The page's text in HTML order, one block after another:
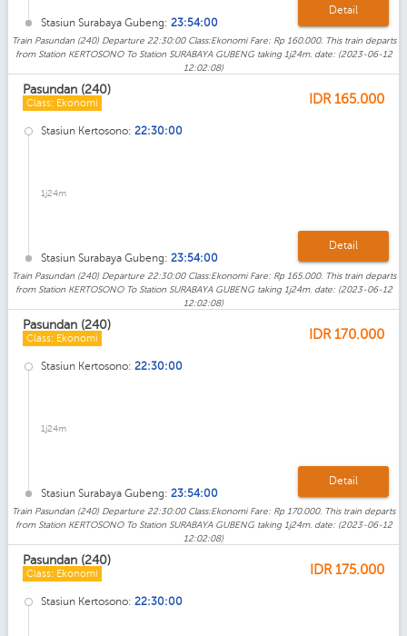
Stasiun Surabaya Gubeng: 23:54:00
Detail
Train Pasundan (240) Departure 22:30:00 Class:Ekonomi Fare: Rp 160.000. This train departs
from Station KERTOSONO To Station SURABAYA GUBENG taking 1j24m. date: (2023-06-12
12:02:08)
Pasundan (240)
Class: Ekonomi IDR 165.000
Stasiun Kertosono: 22:30:00
1j24m
Stasiun Surabaya Gubeng: 23:54:00
Detail
Train Pasundan (240) Departure 22:30:00 Class:Ekonomi Fare: Rp 165.000. This train departs
from Station KERTOSONO To Station SURABAYA GUBENG taking 1j24m. date: (2023-06-12
12:02:08)
Pasundan (240)
Class: Ekonomi IDR 170.000
Stasiun Kertosono: 22:30:00
1j24m
Stasiun Surabaya Gubeng: 23:54:00
Detail
Train Pasundan (240) Departure 22:30:00 Class:Ekonomi Fare: Rp 170.000. This train departs
from Station KERTOSONO To Station SURABAYA GUBENG taking 1j24m. date: (2023-06-12
12:02:08)
Pasundan (240)
Class: Ekonomi IDR 175.000
Stasiun Kertosono: 22:30:00